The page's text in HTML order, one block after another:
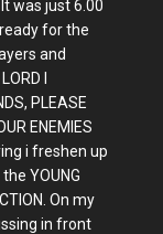
It was just 6.00
for the
and
I
PLEASE
ENEMIES
i freshen up
YOUNG
On my
in front